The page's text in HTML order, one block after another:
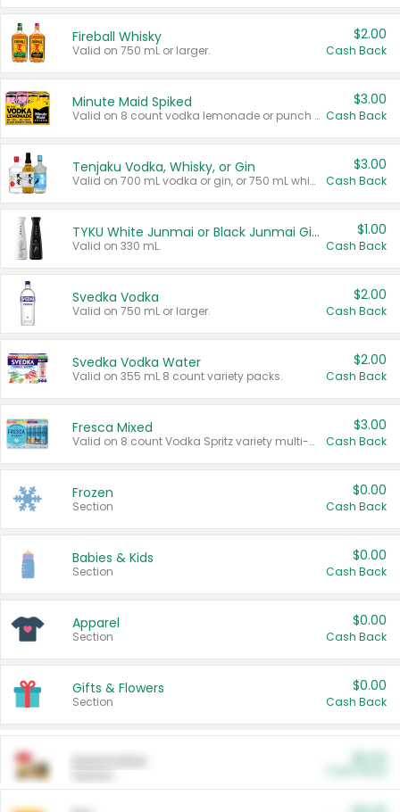
Fireball Whisky
Valid on 750 mL or larger.
$2.00
Cash Back
Minute Maid Spiked
Valid on 8 count vodka lemonade or punch variety multi-packs.
$3.00
Cash Back
Tenjaku Vodka, Whisky, or Gin
Valid on 700 mL vodka or gin, or 750 mL whisky.
$3.00
Cash Back
TYKU White Junmai or Black Junmai Ginjo Sake
Valid on 330 mL.
$1.00
Cash Back
Svedka Vodka
Valid on 750 mL or larger.
$2.00
Cash Back
Svedka Vodka Water
Valid on 355 mL 8 count variety packs.
$2.00
Cash Back
Fresca Mixed
Valid on 8 count Vodka Spritz variety multi-packs.
$3.00
Cash Back
Frozen
Section
$0.00
Cash Back
Babies & Kids
Section
$0.00
Cash Back
Apparel
Section
$0.00
Cash Back
Gifts & Flowers
Section
$0.00
Cash Back